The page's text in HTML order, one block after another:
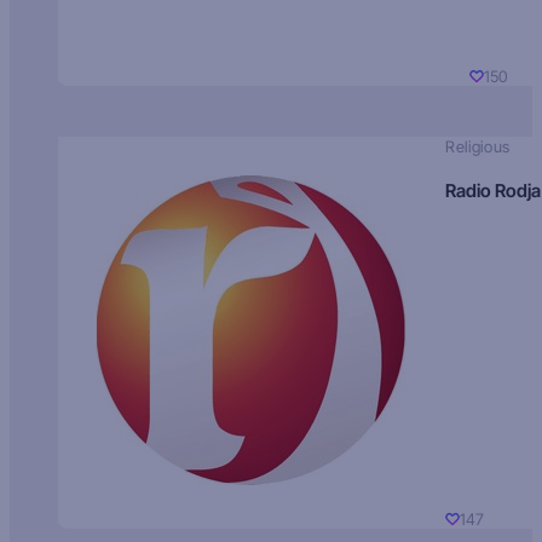
150
Religious
Radio Rodja
147